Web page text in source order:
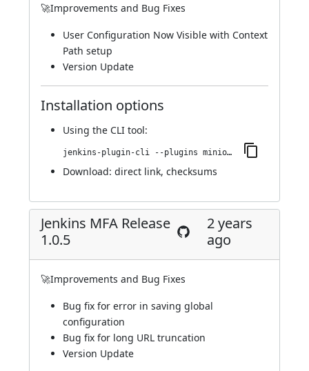
🚀Improvements and Bug Fixes
User Configuration Now Visible with Context
Path setup
Version Update
Installation options
Using the CLI tool:
jenkins-plugin-cli --plugins miniorange-two-factor:1.0.6
Download: direct link, checksums
Jenkins MFA Release
1.0.5
2 years
ago
🚀Improvements and Bug Fixes
Bug fix for error in saving global
configuration
Bug fix for long URL truncation
Version Update